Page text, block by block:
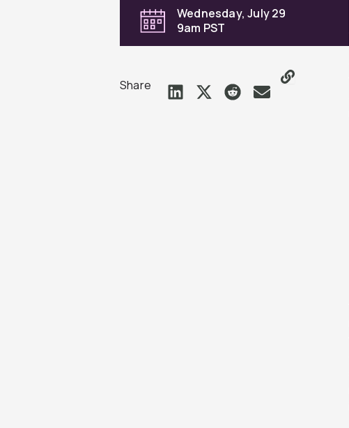
Wednesday, July 29
9am PST
Share